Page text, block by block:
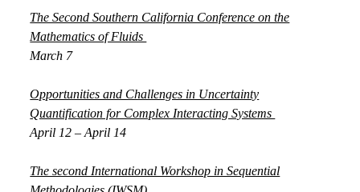
The Second Southern California Conference on the
Mathematics of Fluids
March 7
Opportunities and Challenges in Uncertainty
Quantification for Complex Interacting Systems
April 12 – April 14
The second International Workshop in Sequential